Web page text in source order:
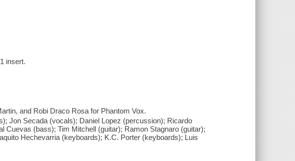
insert.
and Robi Draco Rosa for Phantom Vox.
Jon Secada (vocals); Daniel Lopez (percussion); Ricardo
Cuevas (bass); Tim Mitchell (guitar); Ramon Stagnaro (guitar);
Hechevarria (keyboards); K.C. Porter (keyboards); Luis